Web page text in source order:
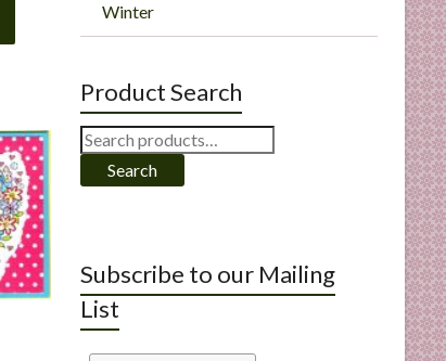
Winter
Product Search
Search
for:
Search
Subscribe to our Mailing
List